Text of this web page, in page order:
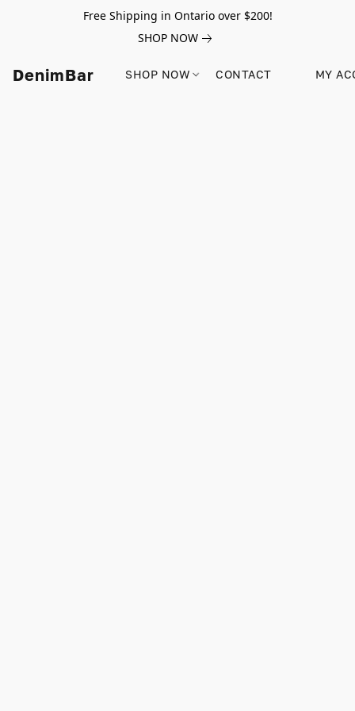
Free Shipping in Ontario over $200!
SHOP NOW
DenimBar SHOP NOW CONTACT MY